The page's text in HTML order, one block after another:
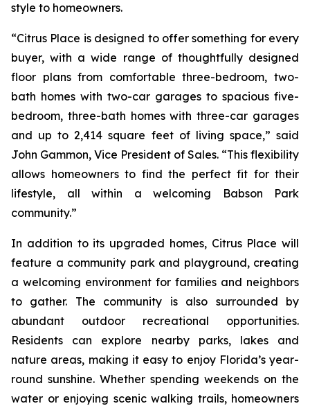
style to homeowners.
“Citrus Place is designed to offer something for every
buyer, with a wide range of thoughtfully designed
floor plans from comfortable three-bedroom, two-
bath homes with two-car garages to spacious five-
bedroom, three-bath homes with three-car garages
and up to 2,414 square feet of living space,” said
John Gammon, Vice President of Sales. “This flexibility
allows homeowners to find the perfect fit for their
lifestyle, all within a welcoming Babson Park
community.”
In addition to its upgraded homes, Citrus Place will
feature a community park and playground, creating
a welcoming environment for families and neighbors
to gather. The community is also surrounded by
abundant outdoor recreational opportunities.
Residents can explore nearby parks, lakes and
nature areas, making it easy to enjoy Florida’s year-
round sunshine. Whether spending weekends on the
water or enjoying scenic walking trails, homeowners